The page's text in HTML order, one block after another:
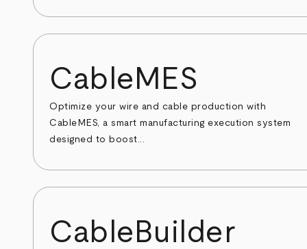
CableMES
Optimize your wire and cable production with
CableMES, a smart manufacturing execution system
designed to boost...
CableBuilder